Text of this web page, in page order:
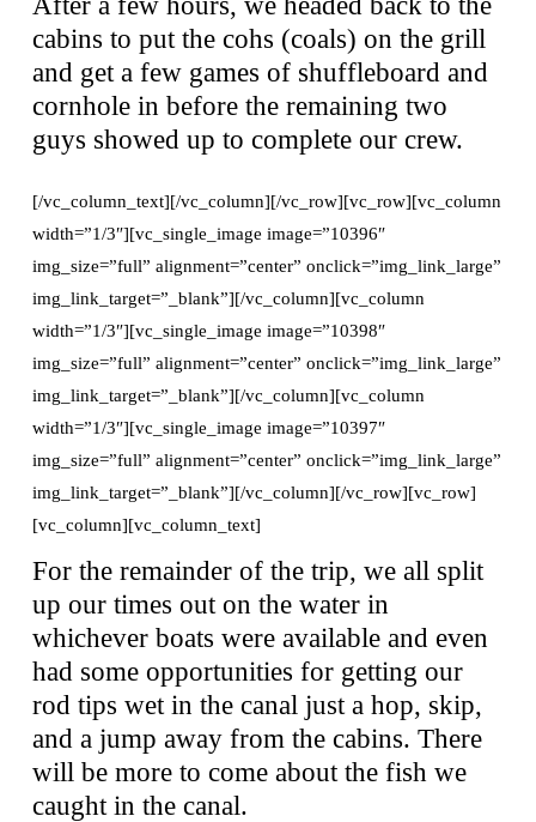
cabins to put the cohs (coals) on the grill
and get a few games of shuffleboard and
cornhole in before the remaining two
guys showed up to complete our crew.
[/vc_column_text][/vc_column][/vc_row][vc_row][vc_column
width=”1/3″][vc_single_image image=”10396″
img_size=”full” alignment=”center” onclick=”img_link_large”
img_link_target=”_blank”][/vc_column][vc_column
width=”1/3″][vc_single_image image=”10398″
img_size=”full” alignment=”center” onclick=”img_link_large”
img_link_target=”_blank”][/vc_column][vc_column
width=”1/3″][vc_single_image image=”10397″
img_size=”full” alignment=”center” onclick=”img_link_large”
img_link_target=”_blank”][/vc_column][/vc_row][vc_row]
[vc_column][vc_column_text]
For the remainder of the trip, we all split
up our times out on the water in
whichever boats were available and even
had some opportunities for getting our
rod tips wet in the canal just a hop, skip,
and a jump away from the cabins. There
will be more to come about the fish we
caught in the canal.